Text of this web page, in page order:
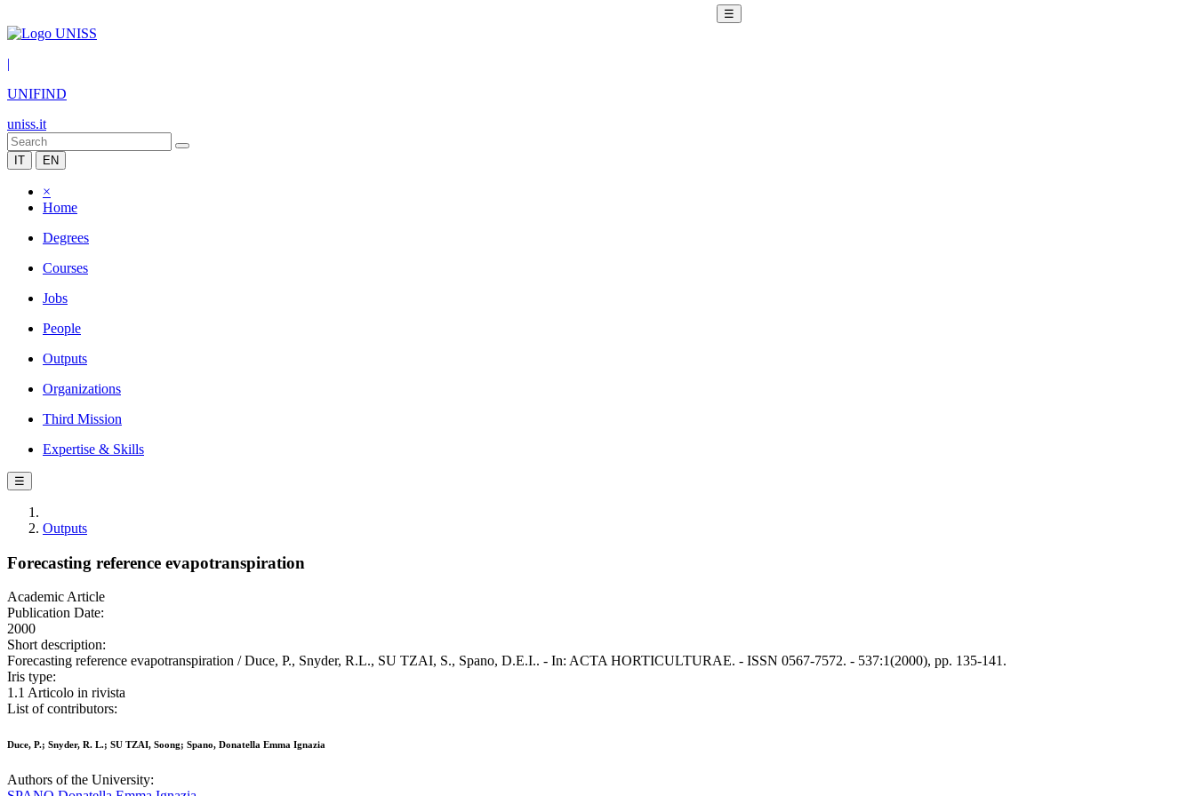
☰
|
UNIFIND
uniss.it
IT EN
×
Home
Degrees
Courses
Jobs
People
Outputs
Organizations
Third Mission
Expertise & Skills
☰
Outputs
Forecasting reference evapotranspiration
Academic Article
Publication Date:
2000
Short description:
Forecasting reference evapotranspiration / Duce, P., Snyder, R.L., SU TZAI, S., Spano, D.E.I.. - In: ACTA HORTICULTURAE. - ISSN 0567-7572. - 537:1(2000), pp. 135-141.
Iris type:
1.1 Articolo in rivista
List of contributors:
Duce, P.; Snyder, R. L.; SU TZAI, Soong; Spano, Donatella Emma Ignazia
Authors of the University: